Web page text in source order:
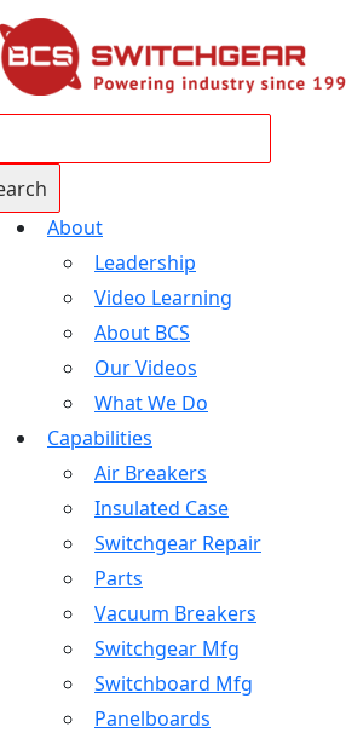
About
Leadership
Video Learning
About BCS
Our Videos
What We Do
Capabilities
Air Breakers
Insulated Case
Switchgear Repair
Parts
Vacuum Breakers
Switchgear Mfg
Switchboard Mfg
Panelboards